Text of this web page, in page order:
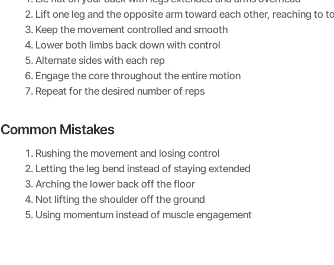
Lift one leg and the opposite arm toward each other, reaching to
Keep the movement controlled and smooth
Lower both limbs back down with control
Alternate sides with each rep
Engage the core throughout the entire motion
Repeat for the desired number of reps
Common Mistakes
Rushing the movement and losing control
Letting the leg bend instead of staying extended
Arching the lower back off the floor
Not lifting the shoulder off the ground
Using momentum instead of muscle engagement